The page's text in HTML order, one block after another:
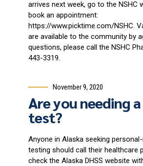
arrives next week, go to the NSHC
book an appointment:
https://www.picktime.com/NSHC.
are available to the community by
questions, please call the NSHC
443-3319.
November 9, 2020
Are you needing a
test?
Anyone in Alaska seeking
testing should call their healthcare
check the Alaska DHSS website